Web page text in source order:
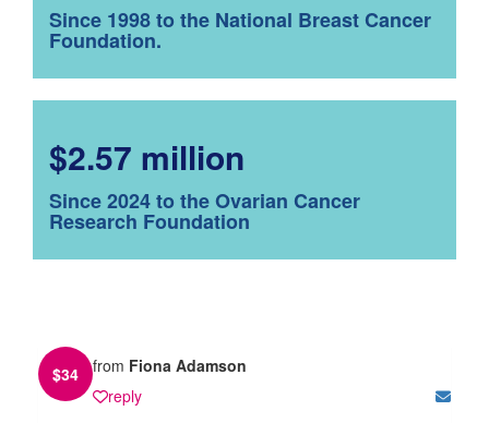
Since 1998 to the National Breast Cancer
Foundation.
$2.57 million
Since 2024 to the Ovarian Cancer
Research Foundation
$34 from Fiona Adamson
reply